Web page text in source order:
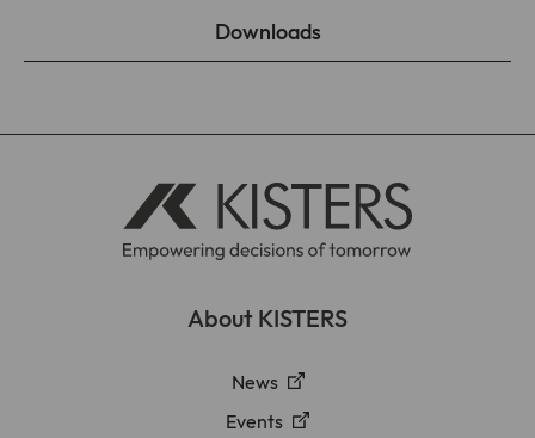
Downloads
About KISTERS
News
Events